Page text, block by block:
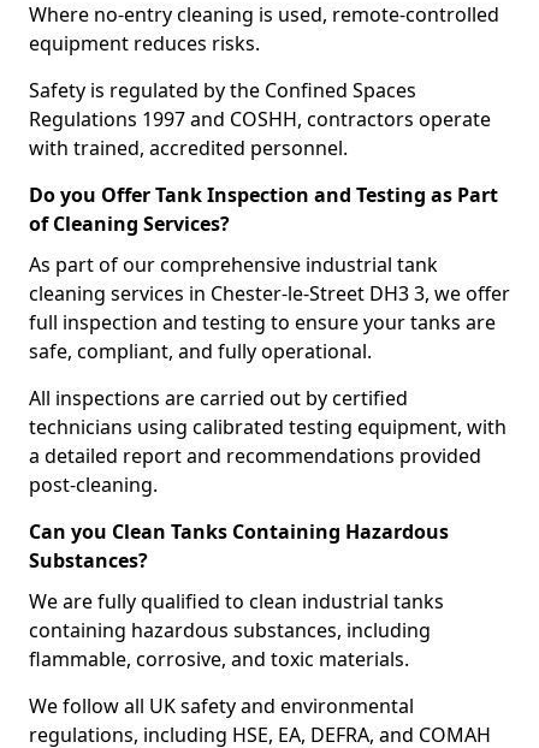
Where no-entry cleaning is used, remote-controlled
equipment reduces risks.
Safety is regulated by the Confined Spaces
Regulations 1997 and COSHH, contractors operate
with trained, accredited personnel.
Do you Offer Tank Inspection and Testing as Part
of Cleaning Services?
As part of our comprehensive industrial tank
cleaning services in Chester-le-Street DH3 3, we offer
full inspection and testing to ensure your tanks are
safe, compliant, and fully operational.
All inspections are carried out by certified
technicians using calibrated testing equipment, with
a detailed report and recommendations provided
post-cleaning.
Can you Clean Tanks Containing Hazardous
Substances?
We are fully qualified to clean industrial tanks
containing hazardous substances, including
flammable, corrosive, and toxic materials.
We follow all UK safety and environmental
regulations, including HSE, EA, DEFRA, and COMAH